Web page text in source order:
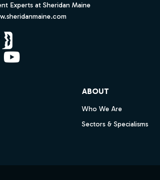
Experts at Sheridan Maine
YouTube
ABOUT
Who We Are
Sectors & Specialisms